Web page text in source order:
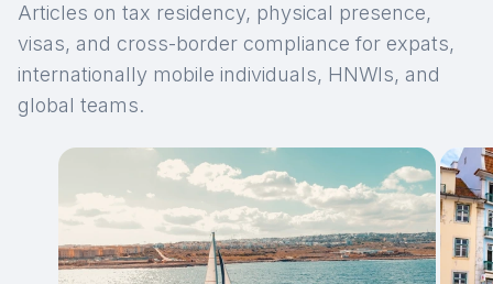
Articles on tax residency, physical presence,
visas, and cross-border compliance for expats,
internationally mobile individuals, HNWIs, and
global teams.